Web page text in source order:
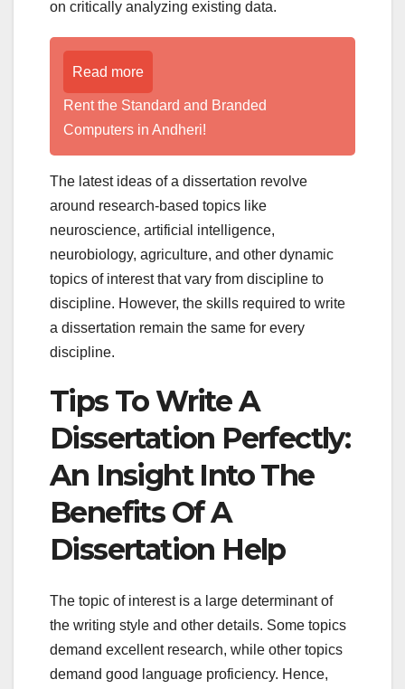
on critically analyzing existing data.
Read more
Rent the Standard and Branded
Computers in Andheri!
The latest ideas of a dissertation revolve
around research-based topics like
neuroscience, artificial intelligence,
neurobiology, agriculture, and other dynamic
topics of interest that vary from discipline to
discipline. However, the skills required to write
a dissertation remain the same for every
discipline.
Tips To Write A
Dissertation Perfectly:
An Insight Into The
Benefits Of A
Dissertation Help
The topic of interest is a large determinant of
the writing style and other details. Some topics
demand excellent research, while other topics
demand good language proficiency. Hence,